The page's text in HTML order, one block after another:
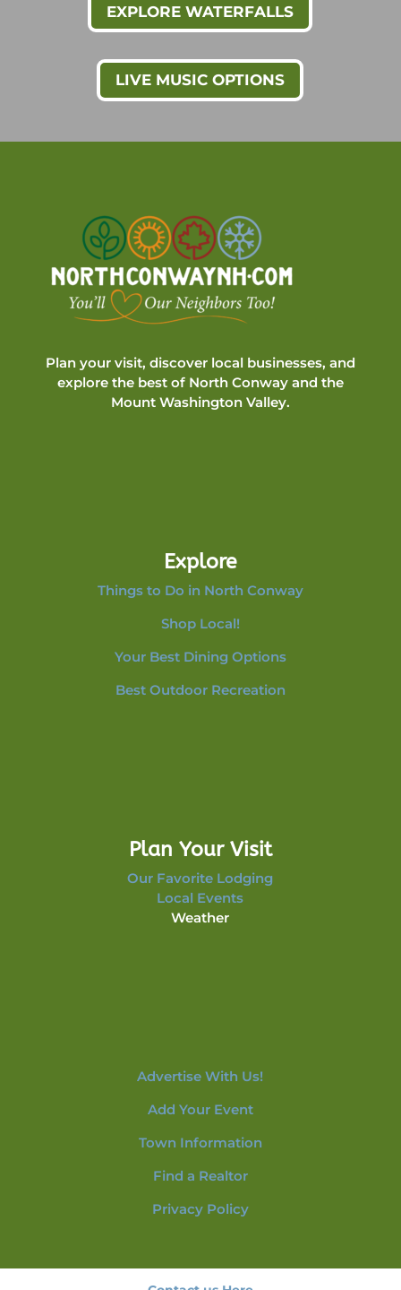
EXPLORE WATERFALLS
LIVE MUSIC OPTIONS
Plan your visit, discover local businesses, and
explore the best of North Conway and the
Mount Washington Valley.
Explore
Things to Do in North Conway
Shop Local!
Your Best Dining Options
Best Outdoor Recreation
Plan Your Visit
Our Favorite Lodging
Local Events
Weather
Advertise With Us!
Add Your Event
Town Information
Find a Realtor
Privacy Policy